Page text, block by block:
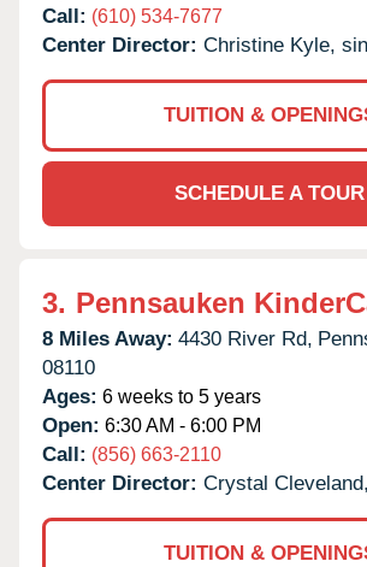
Call: (610) 534-7677
Center Director: Christine Kyle,
TUITION &
SCHEDULE A TOUR
3. Pennsauken
8 Miles Away: 4430 River Rd,
08110
Ages: 6 weeks to 5 years
Open: 6:30 AM - 6:00 PM
Call: (856) 663-2110
Center Director: Crystal
TUITION &